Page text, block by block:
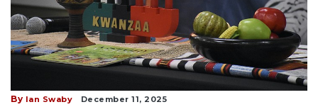
By Ian Swaby December 11, 2025